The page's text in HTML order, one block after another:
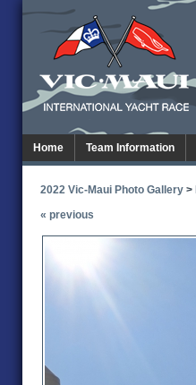
Home Team Information
2022 Vic-Maui Photo Gallery >
« previous